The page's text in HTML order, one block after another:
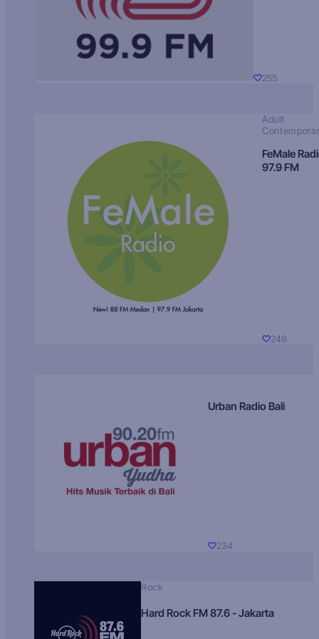
255
Adult
FeMale
97.9 FM
249
Urban Radio Bali
234
Rock
Hard Rock FM 87.6 - Jakarta